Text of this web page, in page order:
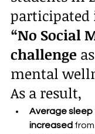
participated
“No Social
challenge
mental
As a result,
Average sleep
increased